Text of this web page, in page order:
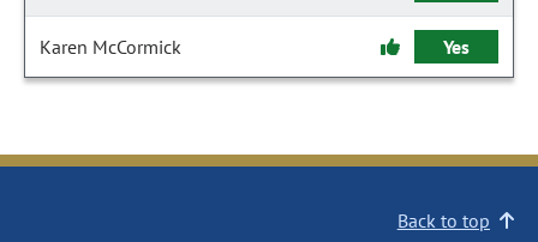
Karen McCormick Yes
Back to top